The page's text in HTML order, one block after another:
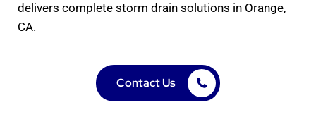
delivers complete storm drain solutions in Orange,
CA.
Contact Us